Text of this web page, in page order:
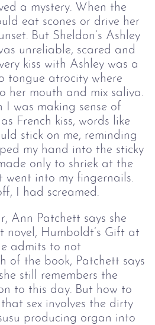
a mystery. When the
eat scones or drive her
But Sheldon’s Ashley
unreliable, scared and
kiss with Ashley was a
tongue atrocity where
her mouth and mix saliva.
I was making sense of
French kiss, words like
stick on me, reminding
my hand into the sticky
only to shriek at the
went into my fingernails.
I had screamed.
Ann Patchett says she
novel, Humboldt’s Gift at
admits to not
of the book, Patchett says
still remembers the
to this day. But how to
sex involves the dirty
producing organ into